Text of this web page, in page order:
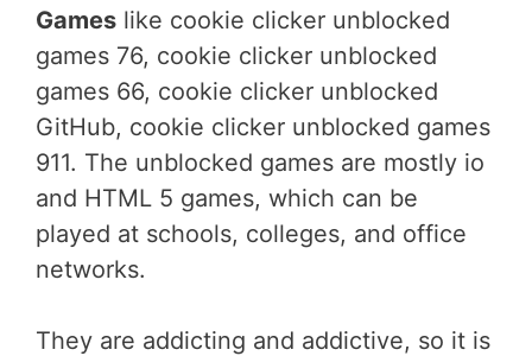
Games like cookie clicker unblocked
games 76, cookie clicker unblocked
games 66, cookie clicker unblocked
GitHub, cookie clicker unblocked games
911. The unblocked games are mostly io
and HTML 5 games, which can be
played at schools, colleges, and office
networks.
They are addicting and addictive, so it is